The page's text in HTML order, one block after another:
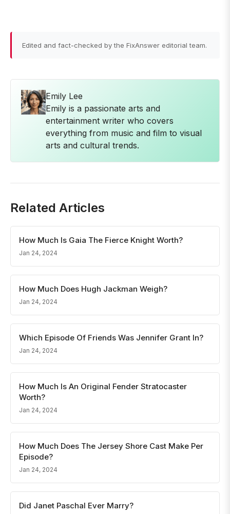
Edited and fact-checked by the FixAnswer editorial team.
Emily Lee
Emily is a passionate arts and
entertainment writer who covers
everything from music and film to visual
arts and cultural trends.
Related Articles
How Much Is Gaia The Fierce Knight Worth?
Jan 24, 2024
How Much Does Hugh Jackman Weigh?
Jan 24, 2024
Which Episode Of Friends Was Jennifer Grant In?
Jan 24, 2024
How Much Is An Original Fender Stratocaster
Worth?
Jan 24, 2024
How Much Does The Jersey Shore Cast Make Per
Episode?
Jan 24, 2024
Did Janet Paschal Ever Marry?